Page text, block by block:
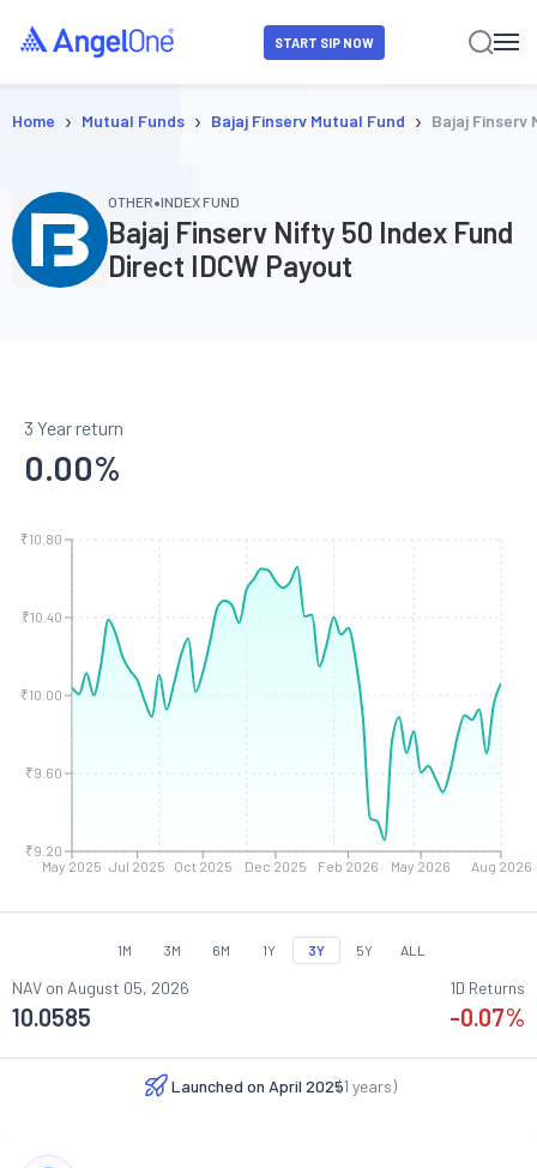
START SIP NOW
Home › Mutual Funds › Bajaj Finserv Mutual Fund › Bajaj Finserv
OTHER•INDEX FUND
Bajaj Finserv Nifty 50 Index Fund
Direct IDCW Payout
3 Year return
0.00%
May 2025 Jul 2025 Oct 2025 Dec 2025 Feb 2026 May 2026 Aug 2026
₹9.20
₹9.60
₹10.00
₹10.40
₹10.80
1M 3M 6M 1Y 3Y 5Y ALL
NAV on August 05, 2026
10.0585
1D Returns
-0.07%
Launched on April 2025
(1 years)